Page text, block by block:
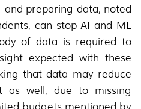
and preparing data, noted
can stop AI and ML
of data is required to
expected with these
that data may reduce
as well, due to missing
budgets mentioned by